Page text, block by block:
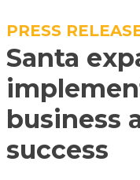
PRESS
Santa
business
success